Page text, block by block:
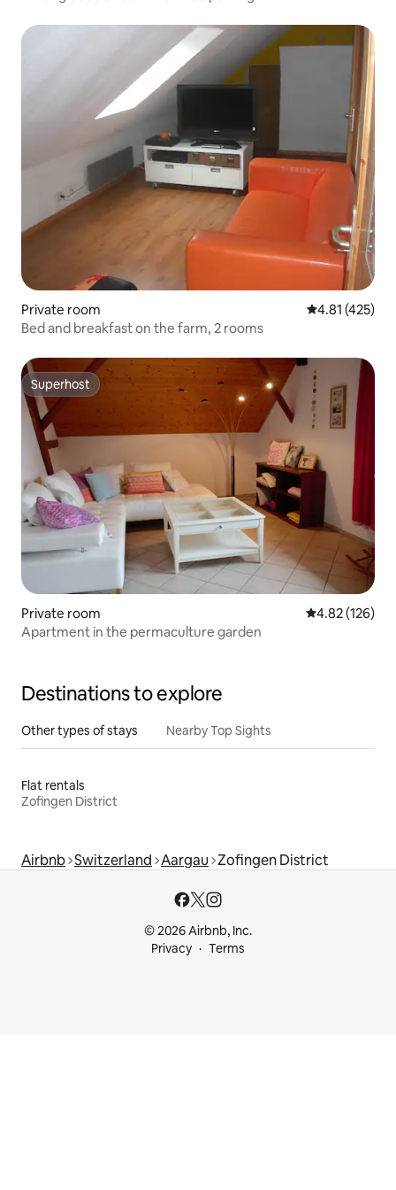
Private room 4.81 out of 5
4.81 (425)
Bed and breakfast on the farm, 2 rooms
Superhost
Superhost
Private room 4.82 out of 5
4.82 (126)
Apartment in the permaculture garden
Destinations to explore
Other types of stays Nearby Top Sights
Flat rentals
Zofingen District
Airbnb Switzerland Aargau Zofingen District
© 2026 Airbnb, Inc.
Privacy
Terms